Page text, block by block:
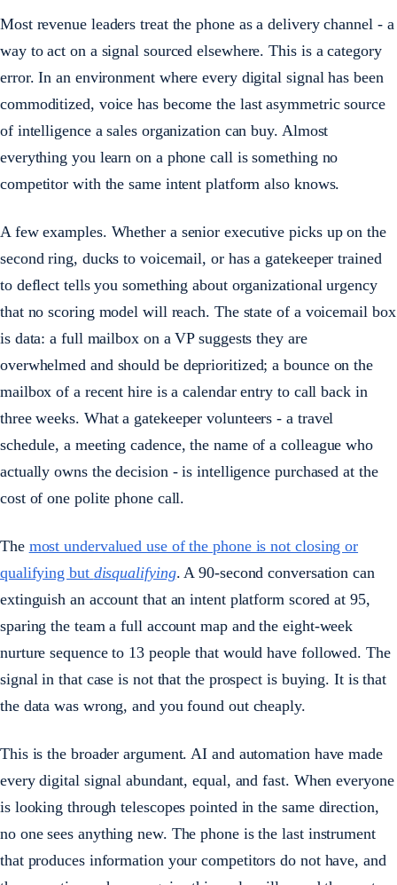
Most revenue leaders treat the phone as a delivery channel - a
way to act on a signal sourced elsewhere. This is a category
error. In an environment where every digital signal has been
commoditized, voice has become the last asymmetric source
of intelligence a sales organization can buy. Almost
everything you learn on a phone call is something no
competitor with the same intent platform also knows.
A few examples. Whether a senior executive picks up on the
second ring, ducks to voicemail, or has a gatekeeper trained
to deflect tells you something about organizational urgency
that no scoring model will reach. The state of a voicemail box
is data: a full mailbox on a VP suggests they are
overwhelmed and should be deprioritized; a bounce on the
mailbox of a recent hire is a calendar entry to call back in
three weeks. What a gatekeeper volunteers - a travel
schedule, a meeting cadence, the name of a colleague who
actually owns the decision - is intelligence purchased at the
cost of one polite phone call.
The most undervalued use of the phone is not closing or
qualifying but disqualifying. A 90-second conversation can
extinguish an account that an intent platform scored at 95,
sparing the team a full account map and the eight-week
nurture sequence to 13 people that would have followed. The
signal in that case is not that the prospect is buying. It is that
the data was wrong, and you found out cheaply.
This is the broader argument. AI and automation have made
every digital signal abundant, equal, and fast. When everyone
is looking through telescopes pointed in the same direction,
no one sees anything new. The phone is the last instrument
that produces information your competitors do not have, and